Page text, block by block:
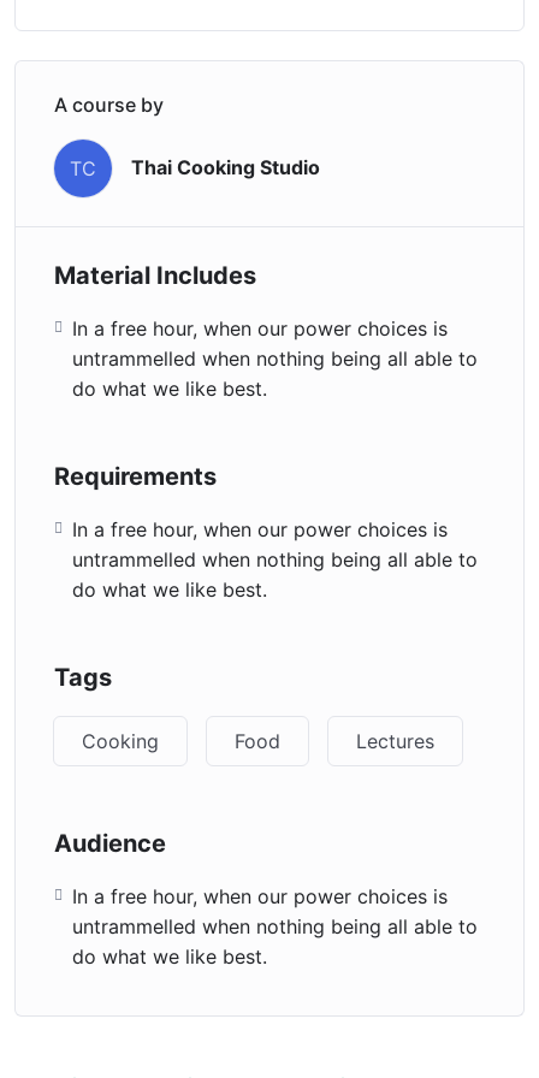
A course by
TC Thai Cooking Studio
Material Includes
In a free hour, when our power choices is
untrammelled when nothing being all able to
do what we like best.
Requirements
In a free hour, when our power choices is
untrammelled when nothing being all able to
do what we like best.
Tags
Cooking Food Lectures
Audience
In a free hour, when our power choices is
untrammelled when nothing being all able to
do what we like best.